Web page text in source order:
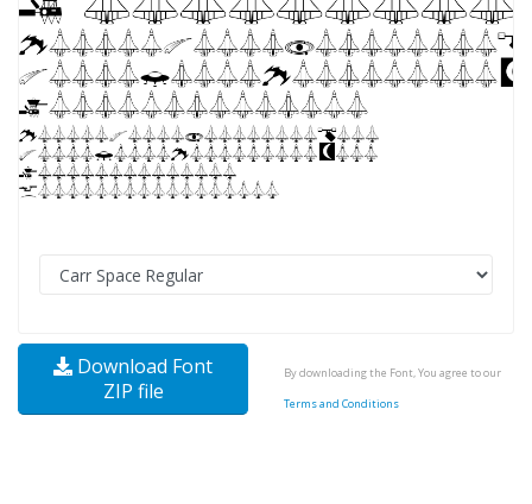
Download Font
ZIP file
By downloading the Font, You agree to our
Terms and Conditions